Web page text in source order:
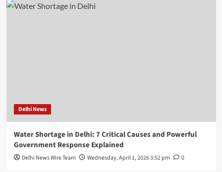
Delhi News
Water Shortage in Delhi: 7 Critical Causes and Powerful
Government Response Explained
Delhi News Wire Team Wednesday, April 1, 2026 3:52 pm 0